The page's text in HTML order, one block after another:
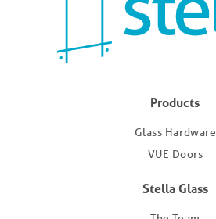
Products
Glass Hardware
VUE Doors
Stella Glass